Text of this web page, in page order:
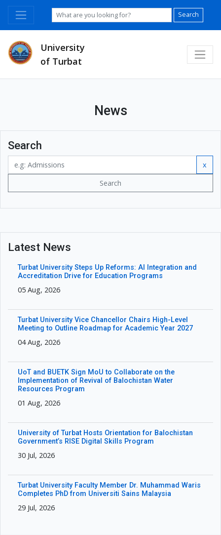
Search
University
of Turbat
News
Search
x
Search
Latest News
Turbat University Steps Up Reforms: AI Integration and
Accreditation Drive for Education Programs
05 Aug, 2026
Turbat University Vice Chancellor Chairs High-Level
Meeting to Outline Roadmap for Academic Year 2027
04 Aug, 2026
UoT and BUETK Sign MoU to Collaborate on the
Implementation of Revival of Balochistan Water
Resources Program
01 Aug, 2026
University of Turbat Hosts Orientation for Balochistan
Government’s RISE Digital Skills Program
30 Jul, 2026
Turbat University Faculty Member Dr. Muhammad Waris
Completes PhD from Universiti Sains Malaysia
29 Jul, 2026